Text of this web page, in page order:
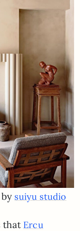
suiyu studio
that Ercu